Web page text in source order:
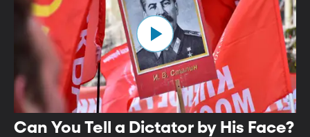
Can You Tell a Dictator by His Face?